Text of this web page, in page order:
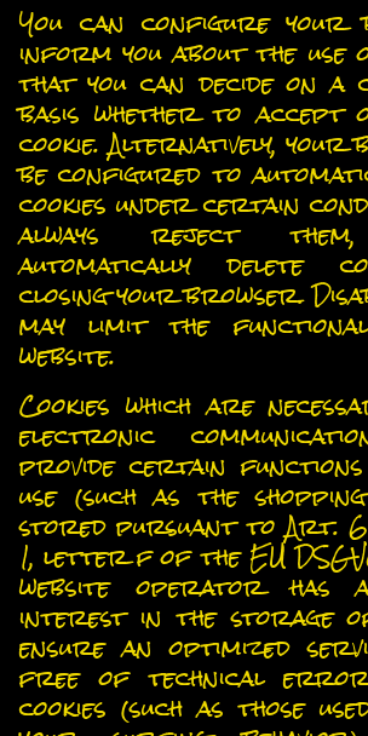
You can configure
inform you about the use
that you can decide on a
basis whether to
cookie. Alternatively, your
be configured to
cookies under certain
always reject
automatically delete
closing your browser.
may limit the
website.
Cookies which are
electronic
provide certain
use (such as the
stored pursuant to Art.
1, letter f of the EU
website operator has
interest in the storage
ensure an optimized
free of technical
cookies (such as those